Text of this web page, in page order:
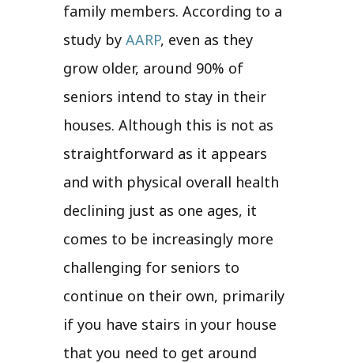
family members. According to a
study by AARP, even as they
grow older, around 90% of
seniors intend to stay in their
houses. Although this is not as
straightforward as it appears
and with physical overall health
declining just as one ages, it
comes to be increasingly more
challenging for seniors to
continue on their own, primarily
if you have stairs in your house
that you need to get around